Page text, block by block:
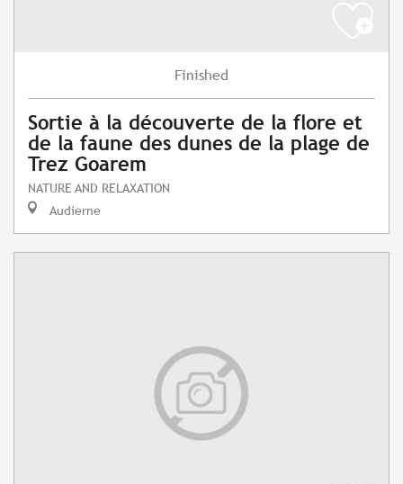
Finished
Sortie à la découverte de la flore et
de la faune des dunes de la plage de
Trez Goarem
NATURE AND RELAXATION
Audierne